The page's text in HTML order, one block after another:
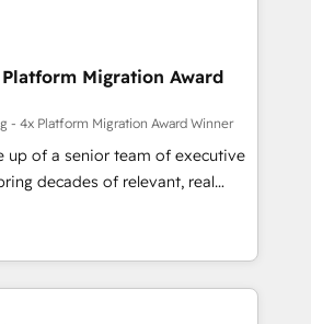
you
investment in HubSpot.
we provide expertise to
2015 we are fully
and with an experienced
with reputable companies in
manufacturing, SaaS and
We prepare a customized
demonstrates the value and
with a focus on ROI and
Migration Award
- 4x Platform Migration Award Winner
up of a senior team of executive
decades of relevant, real
client engagements. "Blue
partner in HubSpot's
Their team brings over a
to the table, along with deep